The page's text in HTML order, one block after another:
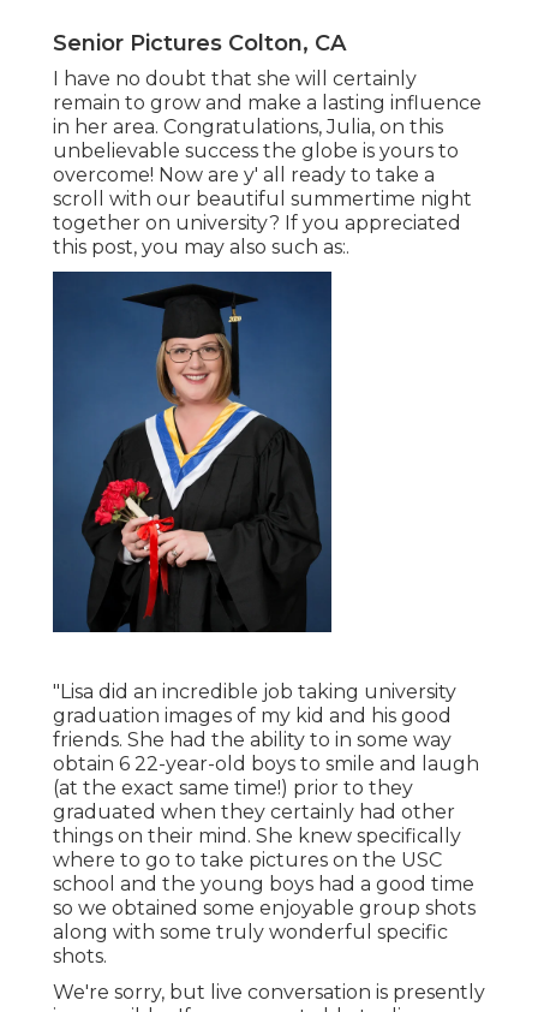
Senior Pictures Colton, CA
I have no doubt that she will certainly
remain to grow and make a lasting influence
in her area. Congratulations, Julia, on this
unbelievable success the globe is yours to
overcome! Now are y' all ready to take a
scroll with our beautiful summertime night
together on university? If you appreciated
this post, you may also such as:.
"Lisa did an incredible job taking university
graduation images of my kid and his good
friends. She had the ability to in some way
obtain 6 22-year-old boys to smile and laugh
(at the exact same time!) prior to they
graduated when they certainly had other
things on their mind. She knew specifically
where to go to take pictures on the USC
school and the young boys had a good time
so we obtained some enjoyable group shots
along with some truly wonderful specific
shots.
We're sorry, but live conversation is presently